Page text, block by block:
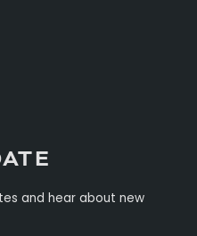
and hear about new